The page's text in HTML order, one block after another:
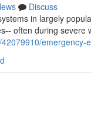
Discuss
in largely
often during severe